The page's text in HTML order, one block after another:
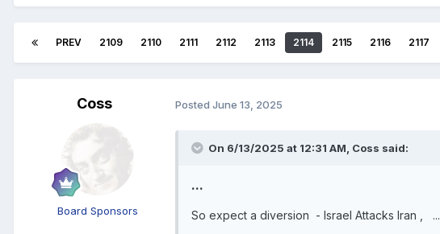
PREV 2109 2110 2111 2112 2113 2114 2115 2116 2117
Coss
Board Sponsors
Posted June 13, 2025
On 6/13/2025 at 12:31 AM, Coss said:
...
So expect a diversion - Israel Attacks Iran , ...